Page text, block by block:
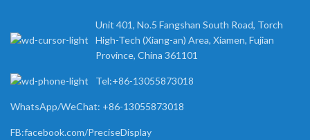
Unit 401, No.5 Fangshan South Road, Torch
High-Tech (Xiang-an) Area, Xiamen, Fujian
Province, China 361101
Tel:+86-13055873018
WhatsApp/WeChat: +86-13055873018
FB:facebook.com/PreciseDisplay